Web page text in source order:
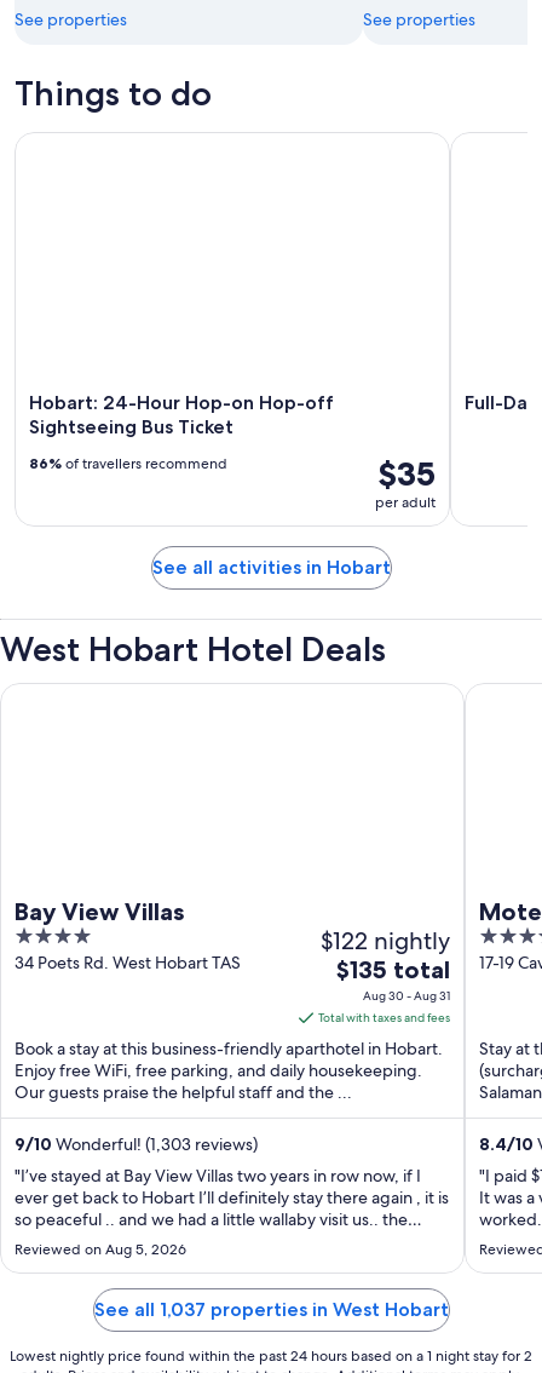
See properties
See properties
Things to do
Hobart: 24-Hour Hop-on Hop-off
Sightseeing Bus Ticket
$35
per adult
86% of travellers recommend
Hobart: 24-Hour Hop-on Hop-off Sightseeing Bus Ticket
Full-
Full-Day
See all activities in Hobart
West Hobart Hotel Deals
Bay View Villas
4
out
34 Poets Rd. West Hobart TAS
$122 nightly
The
price
is
$135
total
per
night
Aug
30
to
31
$135 total
Aug 30 - Aug 31
Total with taxes and fees
Book a stay at this business-friendly aparthotel in Hobart.
Enjoy free WiFi, free parking, and daily housekeeping.
Our guests praise the helpful staff and the ...
9/10 Wonderful! (1,303 reviews)
"I’ve stayed at Bay View Villas two years in row now, if I
ever get back to Hobart I’ll definitely stay there again , it is
so peaceful .. and we had a little wallaby visit us.. the
whole experience was good , they provide everything
you need , I highly recommend Bay view Villas"
Reviewed on Aug 5, 2026
Bay View Villas
3.5
out
17-19
Stay at
8.4/10
"I paid
It was a
own
Motel
See all 1,037 properties in West Hobart
Lowest nightly price found within the past 24 hours based on a 1 night stay for 2